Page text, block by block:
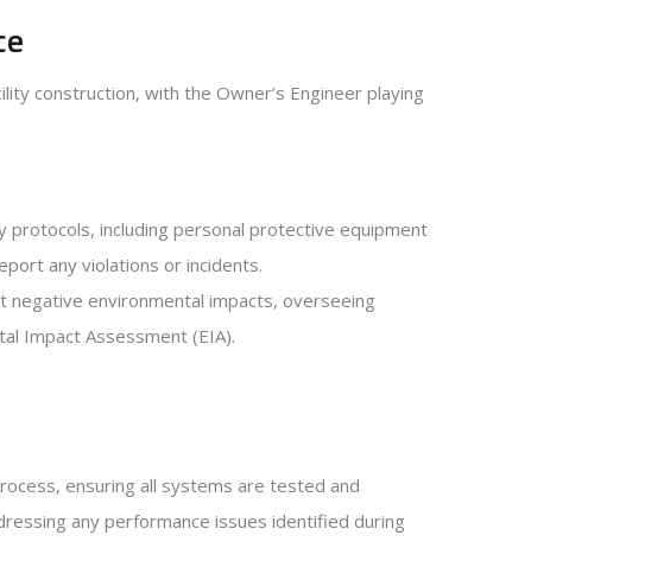
construction, with the Owner’s Engineer playing
including personal protective equipment
any violations or incidents.
environmental impacts, overseeing
Impact Assessment (EIA).
ensuring all systems are tested and
any performance issues identified during